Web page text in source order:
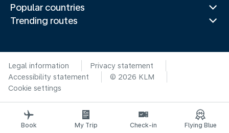
Popular countries
Trending routes
Legal information
Privacy statement
Accessibility statement
© 2026 KLM
Cookie settings
Book My Trip Check-in Flying Blue